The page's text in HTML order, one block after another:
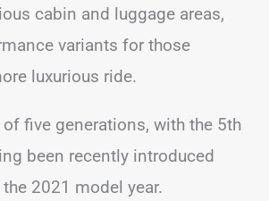
cabin and luggage areas,
variants for those
luxurious ride.
five generations, with the 5th
been recently introduced
2021 model year.